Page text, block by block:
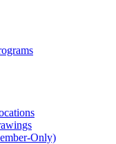
Only)